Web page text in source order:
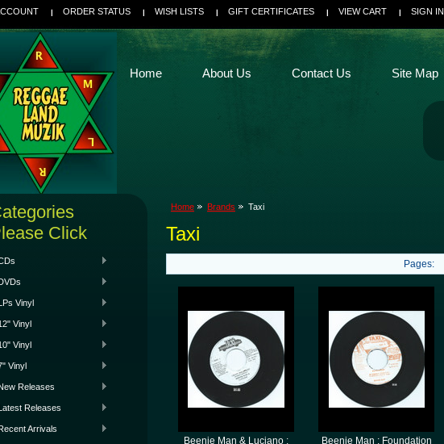
ORDER STATUS WISH LISTS GIFT CERTIFICATES VIEW CART SIGN IN
Home About Us Contact Us Site Map
Click
Vinyl
Vinyl
Vinyl
Vinyl
Releases
Releases
Arrivals
Home Brands Taxi
Taxi
Pages:
Beenie Man & Luciano :
Beenie Man : Foundation